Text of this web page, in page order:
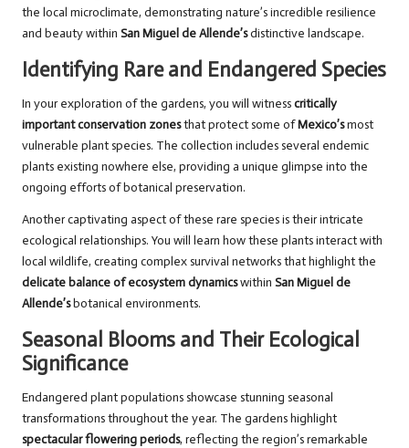
the local microclimate, demonstrating nature’s incredible resilience
and beauty within San Miguel de Allende’sdistinctive landscape.
Identifying Rare and Endangered Species
In your exploration of the gardens, you will witnesscritically
important conservation zonesthat protect some ofMexico’smost
vulnerable plant species. The collection includes several endemic
plants existing nowhere else, providing a unique glimpse into the
ongoing efforts of botanical preservation.
Another captivating aspect of these rare species is their intricate
ecological relationships. You will learn how these plants interact with
local wildlife, creating complex survival networks that highlight the
delicate balance of ecosystem dynamicswithin San Miguel de
Allende’sbotanical environments.
Seasonal Blooms and Their Ecological
Significance
Endangered plant populations showcase stunning seasonal
transformations throughout the year. The gardens highlight
spectacular flowering periods, reflecting the region’s remarkable